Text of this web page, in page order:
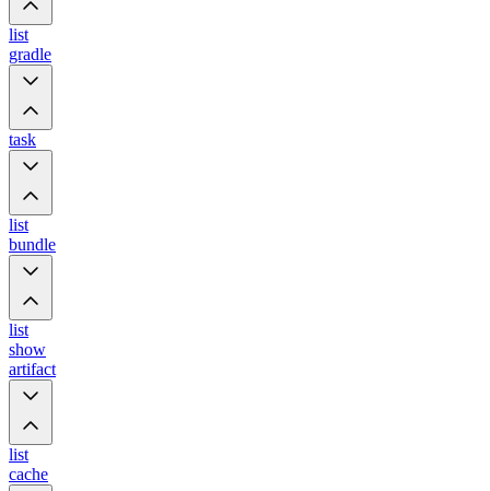
list
gradle
task
list
bundle
list
show
artifact
list
cache